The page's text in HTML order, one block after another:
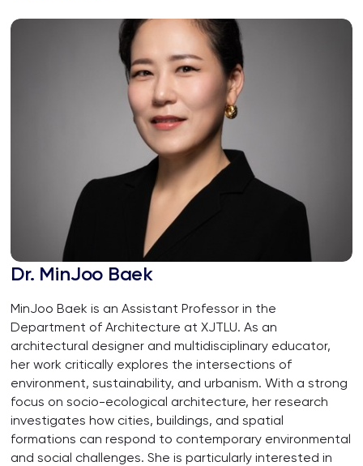
Dr. MinJoo Baek
MinJoo Baek is an Assistant Professor in the
Department of Architecture at XJTLU. As an
architectural designer and multidisciplinary educator,
her work critically explores the intersections of
environment, sustainability, and urbanism. With a strong
focus on socio-ecological architecture, her research
investigates how cities, buildings, and spatial
formations can respond to contemporary environmental
and social challenges. She is particularly interested in